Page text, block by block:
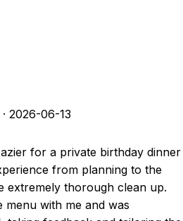
· 2026-06-13
for a private birthday dinner
from planning to the
extremely thorough clean up.
menu with me and was